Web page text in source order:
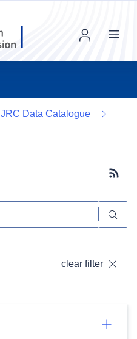
Menu
JRC Data Catalogue
clear filter